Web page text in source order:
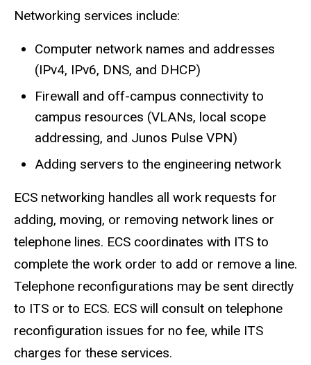
Networking services include:
Computer network names and addresses
(IPv4, IPv6, DNS, and DHCP)
Firewall and off-campus connectivity to
campus resources (VLANs, local scope
addressing, and Junos Pulse VPN)
Adding servers to the engineering network
ECS networking handles all work requests for
adding, moving, or removing network lines or
telephone lines. ECS coordinates with ITS to
complete the work order to add or remove a line.
Telephone reconfigurations may be sent directly
to ITS or to ECS. ECS will consult on telephone
reconfiguration issues for no fee, while ITS
charges for these services.